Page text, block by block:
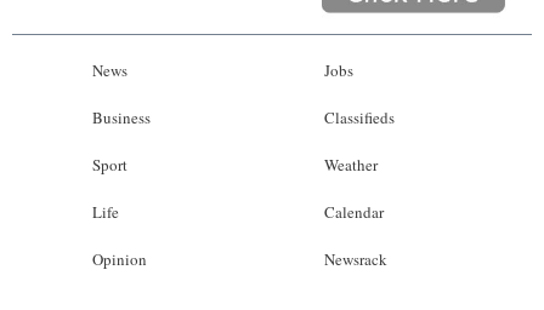
News
Business
Sport
Life
Opinion
Jobs
Classifieds
Weather
Calendar
Newsrack